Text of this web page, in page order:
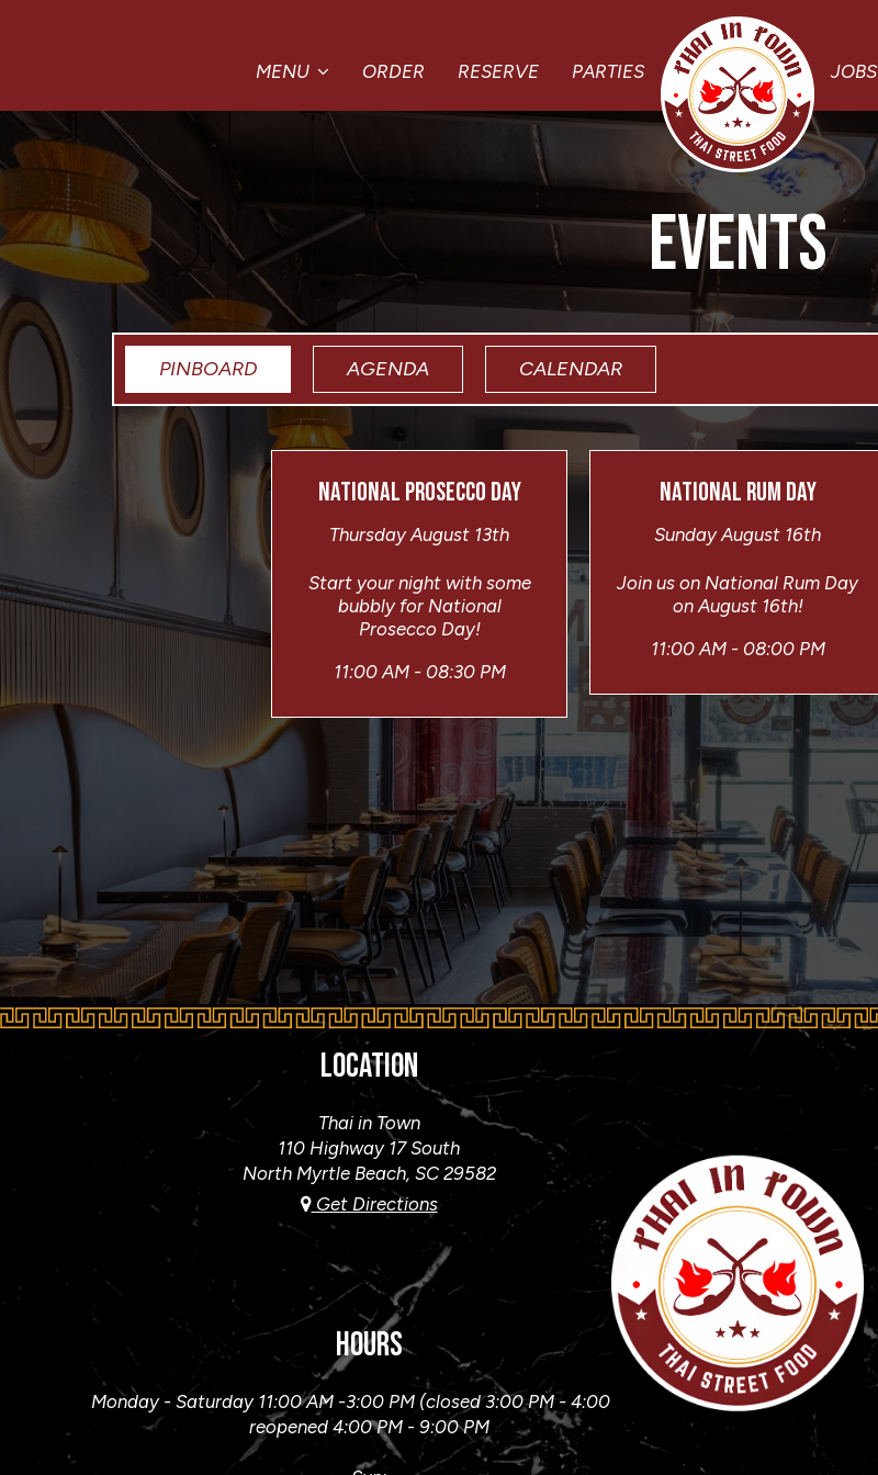
MENU ORDER RESERVE PARTIES JOBS
EVENTS
PINBOARD AGENDA CALENDAR
NATIONAL PROSECCO DAY
Thursday August 13th
Start your night with some
bubbly for National
Prosecco Day!
11:00 AM - 08:30 PM
NATIONAL RUM DAY
Sunday August 16th
Join us on National Rum Day
on August 16th!
11:00 AM - 08:00 PM
LOCATION
Thai in Town
110 Highway 17 South
North Myrtle Beach, SC 29582
Get Directions
HOURS
Monday - Saturday 11:00 AM -3:00 PM (closed 3:00 PM - 4:00 PM)
reopened 4:00 PM - 9:00 PM